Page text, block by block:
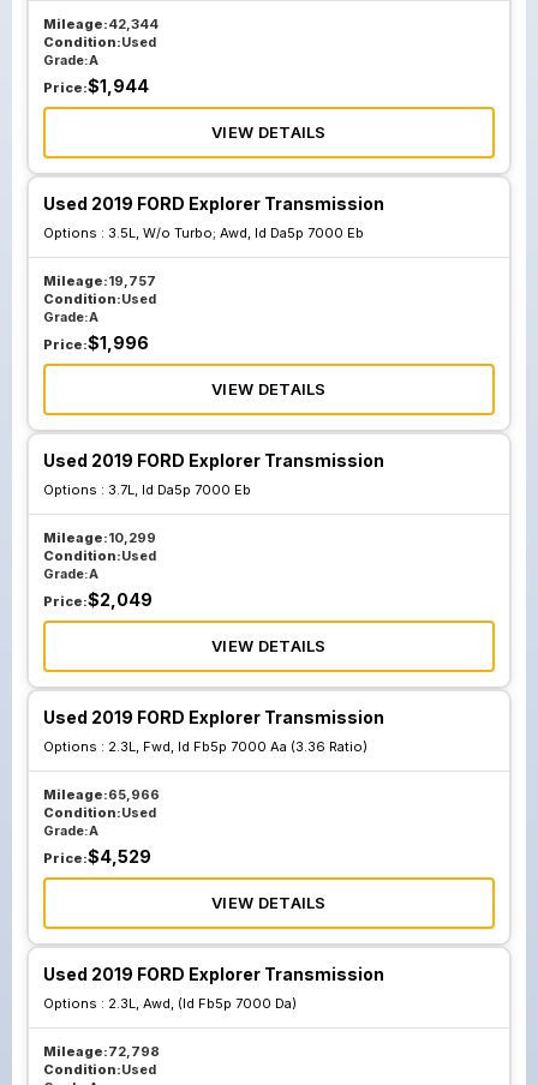
Mileage:42,344
Condition:Used
Grade:A
Price:$1,944
VIEW DETAILS
Used 2019 FORD Explorer Transmission
Options : 3.5L, W/o Turbo; Awd, Id Da5p 7000 Eb
Mileage:19,757
Condition:Used
Grade:A
Price:$1,996
VIEW DETAILS
Used 2019 FORD Explorer Transmission
Options : 3.7L, Id Da5p 7000 Eb
Mileage:10,299
Condition:Used
Grade:A
Price:$2,049
VIEW DETAILS
Used 2019 FORD Explorer Transmission
Options : 2.3L, Fwd, Id Fb5p 7000 Aa (3.36 Ratio)
Mileage:65,966
Condition:Used
Grade:A
Price:$4,529
VIEW DETAILS
Used 2019 FORD Explorer Transmission
Options : 2.3L, Awd, (Id Fb5p 7000 Da)
Mileage:72,798
Condition:Used